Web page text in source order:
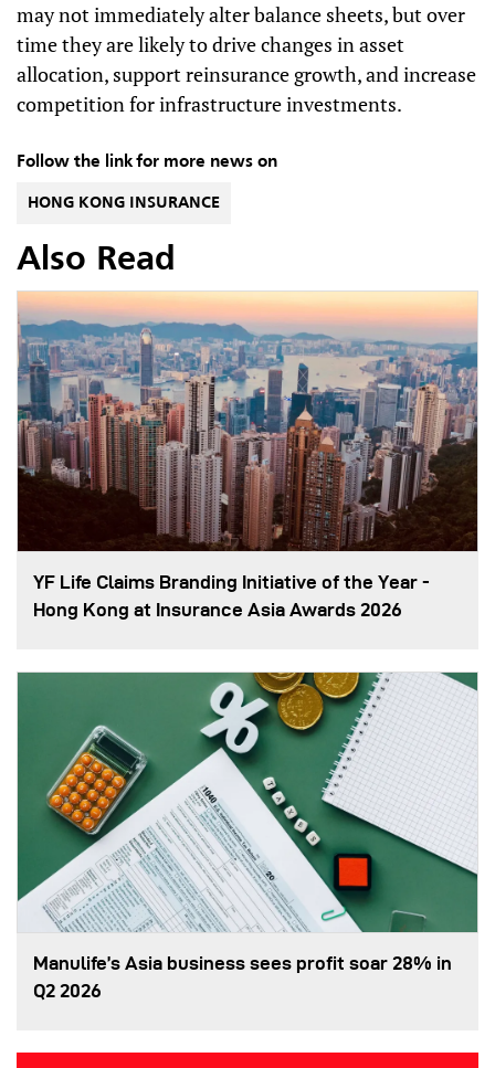
may not immediately alter balance sheets, but over
time they are likely to drive changes in asset
allocation, support reinsurance growth, and increase
competition for infrastructure investments.
Follow the link for more news on
HONG KONG INSURANCE
Also Read
YF Life Claims Branding Initiative of the Year -
Hong Kong at Insurance Asia Awards 2026
Manulife’s Asia business sees profit soar 28% in
Q2 2026